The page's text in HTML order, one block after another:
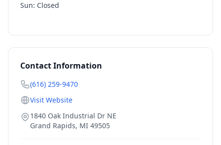
Sun: Closed
Contact Information
(616) 259-9470
Visit Website
1840 Oak Industrial Dr NE
Grand Rapids, MI 49505